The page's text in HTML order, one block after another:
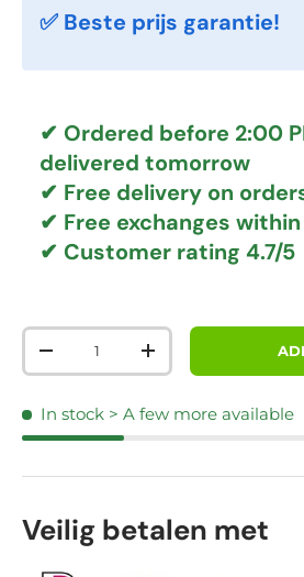
✅ Beste prijs garantie!
✔ Ordered before 2:00
delivered tomorrow
✔ Free delivery on
✔ Free exchanges
✔ Customer rating 4.7/5
Qty
DECREASE QUANTITY
INCREASE
In stock > A few more available
Veilig betalen met